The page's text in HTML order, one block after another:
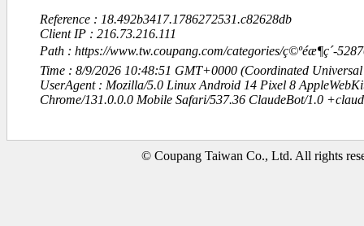
Reference : 18.492b3417.1786272531.c82628db
Client IP : 216.73.216.111
Path : https://www.tw.coupang.com/categories/ç©ºéæ¶ç´-
Time : 8/9/2026 10:48:51 GMT+0000 (Coordinated Universal
UserAgent : Mozilla/5.0 Linux Android 14 Pixel 8
Chrome/131.0.0.0 Mobile Safari/537.36 ClaudeBot/1.0
© Coupang Taiwan Co., Ltd. All rights